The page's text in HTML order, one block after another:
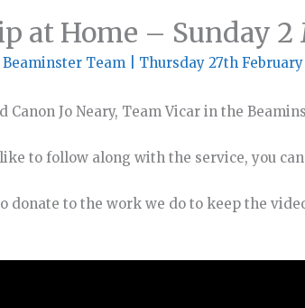
at Home – Sunday 2
Beaminster Team Thursday 27th February
Canon Jo Neary, Team Vicar in the
to follow along with the service, you can
donate to the work we do to keep the